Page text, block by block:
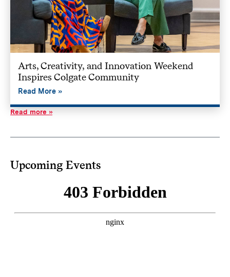
Arts, Creativity, and Innovation Weekend
Inspires Colgate Community
Read More
Read more
Upcoming Events